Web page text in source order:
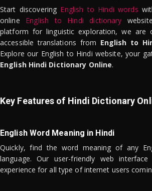
Start discovering English to Hindi words
online English to Hindi dictionary
platform for linguistic exploration, we are
accessible translations from English to
Explore our English to Hindi website, your
English Hindi Dictionary Online.
Key Features of Hindi Dictionary
English Word Meaning in Hindi
Quickly, find the word meaning of any
language. Our user-friendly web
experience for all type of internet users